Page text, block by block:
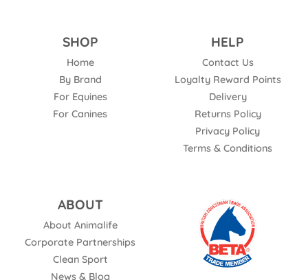
SHOP
Home
By Brand
For Equines
For Canines
HELP
Contact Us
Loyalty Reward Points
Delivery
Returns Policy
Privacy Policy
Terms & Conditions
ABOUT
About Animalife
Corporate Partnerships
Clean Sport
News & Blog